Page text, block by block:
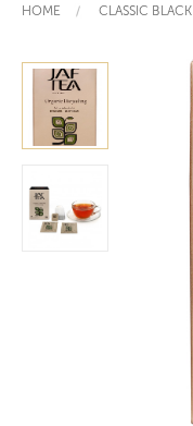
HOME CLASSIC BLACK